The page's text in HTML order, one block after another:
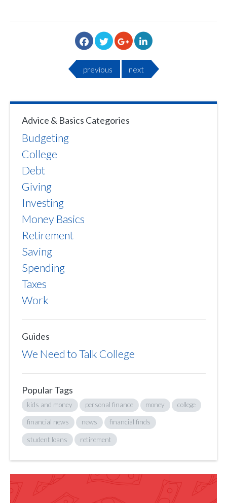
previous next
Advice & Basics Categories
Budgeting
College
Debt
Giving
Investing
Money Basics
Retirement
Saving
Spending
Taxes
Work
Guides
We Need to Talk College
Popular Tags
kids and money personal finance money college
financial news news financial finds
student loans retirement